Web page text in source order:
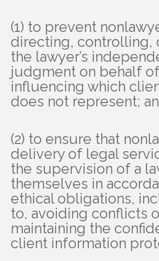
(1) to prevent
directing, controlling,
the lawyer’s
judgment on behalf
influencing which
does not represent;
(2) to ensure that
delivery of legal
the supervision of a
themselves in
ethical obligations,
to, avoiding conflicts
maintaining the
client information